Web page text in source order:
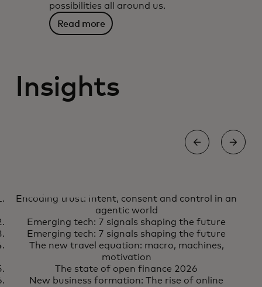
possibilities all around us.
Read more
Insights
Encoding trust: Intent, consent
and control in an agentic world
Encoding trust: Intent, consent and control in an
agentic world
Emerging tech: 7 signals shaping the future
Emerging tech: 7 signals shaping the future
The new travel equation: macro, machines,
motivation
The state of open finance 2026
New business formation: The rise of online